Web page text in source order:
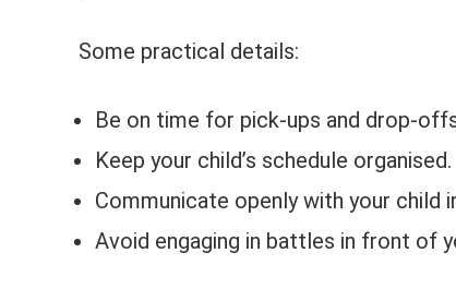
Some practical details:
Be on time for pick-ups and drop-
Keep your child’s schedule organised.
Communicate openly with your child
Avoid engaging in battles in front of